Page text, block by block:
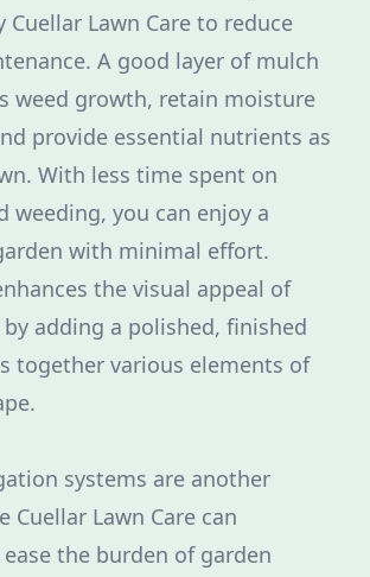
Cuellar Lawn Care to reduce
A good layer of mulch
weed growth, retain moisture
provide essential nutrients as
With less time spent on
weeding, you can enjoy a
with minimal effort.
the visual appeal of
adding a polished, finished
together various elements of
systems are another
Cuellar Lawn Care can
the burden of garden